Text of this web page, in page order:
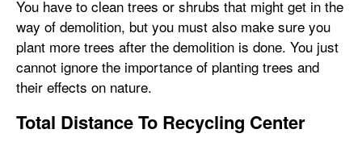
You have to clean trees or shrubs that might get in the
way of demolition, but you must also make sure you
plant more trees after the demolition is done. You just
cannot ignore the importance of planting trees and
their effects on nature.
Total Distance To Recycling Center